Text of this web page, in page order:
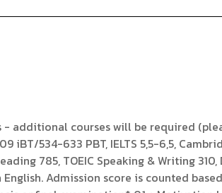
additional courses will be required
534-633 PBT, IELTS 5,5-6,5,
785, TOEIC Speaking & Writing
Admission score is counted